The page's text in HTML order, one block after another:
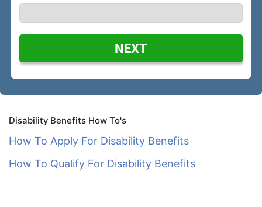
NEXT
Disability Benefits How To's
How To Apply For Disability Benefits
How To Qualify For Disability Benefits